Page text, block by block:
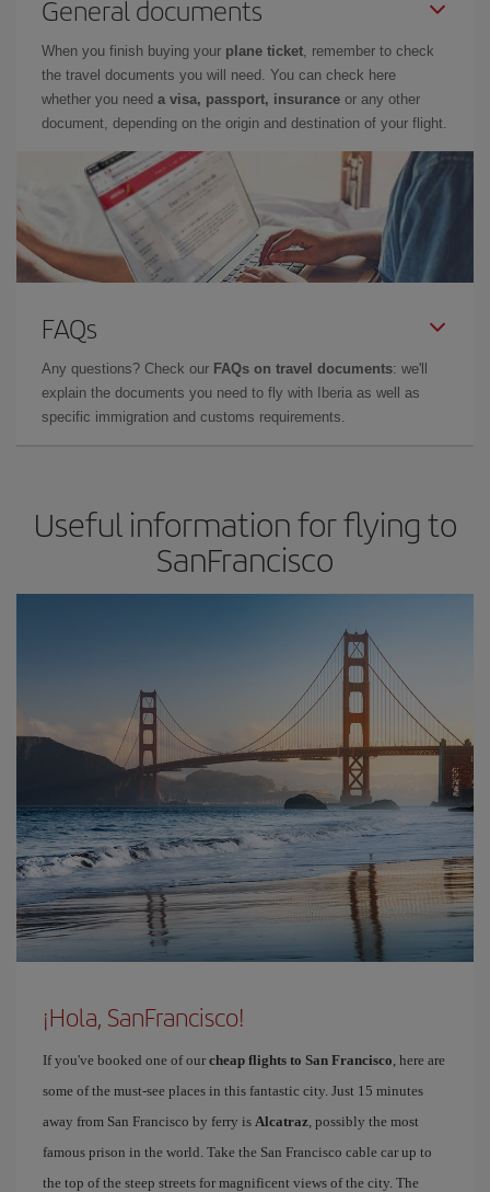
General documents
When you finish buying your plane ticket, remember to check
the travel documents you will need. You can check here
whether you need a visa, passport, insurance or any other
document, depending on the origin and destination of your flight.
FAQs
Any questions? Check our FAQs on travel documents: we'll
explain the documents you need to fly with Iberia as well as
specific immigration and customs requirements.
Useful information for flying to
SanFrancisco
¡Hola, SanFrancisco!
If you've booked one of our cheap flights to San Francisco, here are
some of the must-see places in this fantastic city. Just 15 minutes
away from San Francisco by ferry is Alcatraz, possibly the most
famous prison in the world. Take the San Francisco cable car up to
the top of the steep streets for magnificent views of the city. The